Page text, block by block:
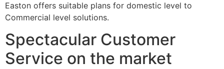
Easton offers suitable plans for domestic level to
Commercial level solutions.
Spectacular Customer
Service on the market